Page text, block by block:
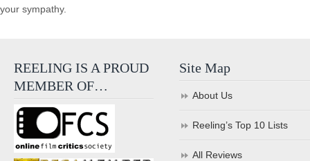
your sympathy.
REELING IS A PROUD
MEMBER OF…
Site Map
About Us
Reeling’s Top 10 Lists
All Reviews